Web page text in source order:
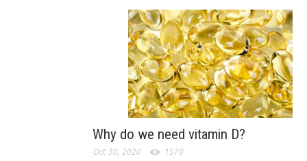
Why do we need vitamin D?
Oct 30, 2020 1570